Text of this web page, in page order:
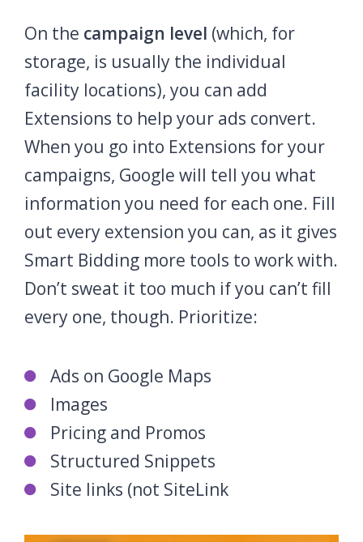
On the campaign level (which, for
storage, is usually the individual
facility locations), you can add
Extensions to help your ads convert.
When you go into Extensions for your
campaigns, Google will tell you what
information you need for each one. Fill
out every extension you can, as it gives
Smart Bidding more tools to work with.
Don’t sweat it too much if you can’t fill
every one, though. Prioritize:
Ads on Google Maps
Images
Pricing and Promos
Structured Snippets
Site links (not SiteLink